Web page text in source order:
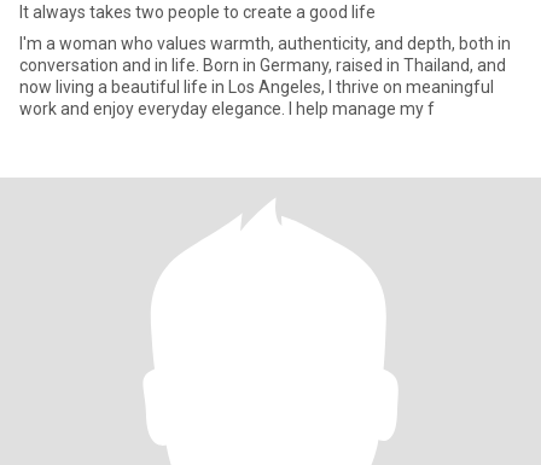
It always takes two people to create a good life
I'm a woman who values warmth, authenticity, and depth, both in
conversation and in life. Born in Germany, raised in Thailand, and
now living a beautiful life in Los Angeles, I thrive on meaningful
work and enjoy everyday elegance. I help manage my f